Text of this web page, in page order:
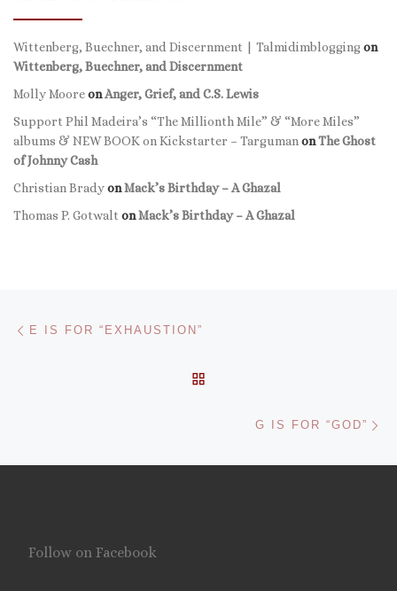
Wittenberg, Buechner, and Discernment | Talmidimbloggingon
Wittenberg, Buechner, and Discernment
Molly MooreonAnger, Grief, and C.S. Lewis
Support Phil Madeira’s “The Millionth Mile” & “More Miles”
albums & NEW BOOK on Kickstarter – TargumanonThe Ghost
of Johnny Cash
Christian BradyonMack’s Birthday – A Ghazal
Thomas P. Gotwalt onMack’s Birthday – A Ghazal
Post navigation
E IS FOR “EXHAUSTION”
G IS FOR “GOD”
Follow on Facebook